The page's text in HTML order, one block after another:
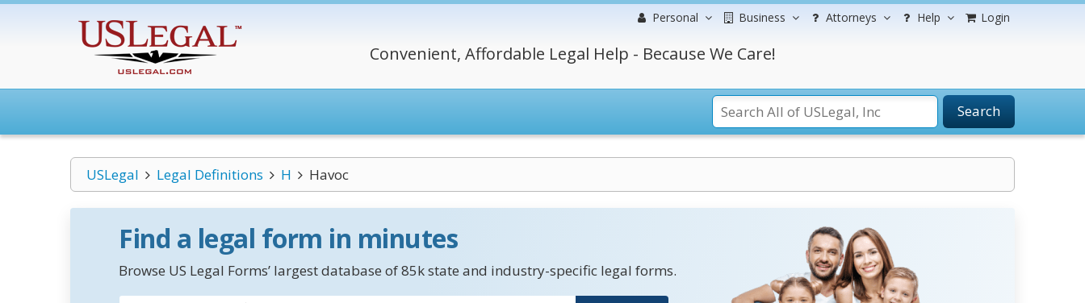
Personal Business Attorneys Help Login
Convenient, Affordable Legal Help - Because We Care!
Search
USLegal Legal Definitions H Havoc
Find a legal form in minutes
Browse US Legal Forms’ largest database of 85k state and industry-specific legal forms.